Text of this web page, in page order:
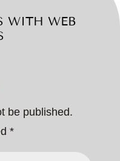
WITH WEB
be published.
*